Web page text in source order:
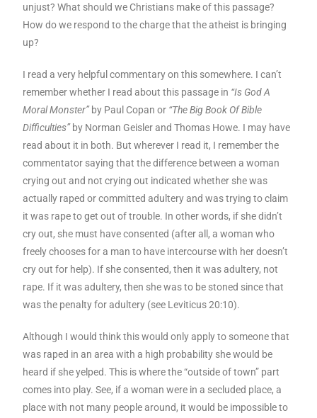
unjust? What should we Christians make of this passage?
How do we respond to the charge that the atheist is bringing
up?
I read a very helpful commentary on this somewhere. I can’t
remember whether I read about this passage in “Is God A
Moral Monster”by Paul Copan or “The Big Book Of Bible
Difficulties” by Norman Geisler and Thomas Howe. I may have
read about it in both. But wherever I read it, I remember the
commentator saying that the difference between a woman
crying out and not crying out indicated whether she was
actually raped or committed adultery and was trying to claim
it was rape to get out of trouble. In other words, if she didn’t
cry out, she must have consented (after all, a woman who
freely chooses for a man to have intercourse with her doesn’t
cry out for help). If she consented, then it was adultery, not
rape. If it was adultery, then she was to be stoned since that
was the penalty for adultery (see Leviticus 20:10).
Although I would think this would only apply to someone that
was raped in an area with a high probability she would be
heard if she yelped. This is where the “outside of town” part
comes into play. See, if a woman were in a secluded place, a
place with not many people around, it would be impossible to